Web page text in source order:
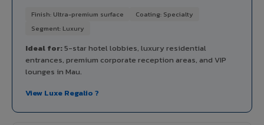
Finish: Ultra-premium surface
Coating: Specialty
Segment: Luxury
Ideal for:5-star hotel lobbies, luxury residential
entrances, premium corporate reception areas, and VIP
lounges in Mau.
View Luxe Regalio ?